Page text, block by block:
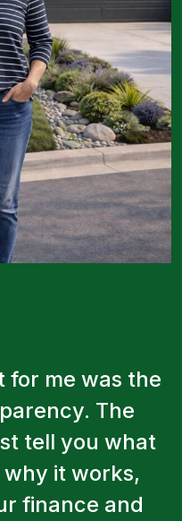
for me was the
The
tell you what
it works,
finance and